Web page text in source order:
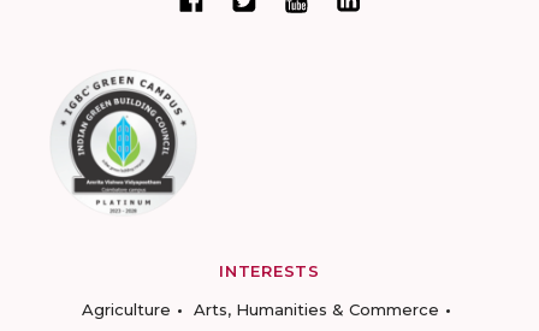
INTERESTS
Agriculture
Arts, Humanities & Commerce